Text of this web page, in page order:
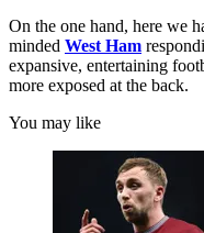
On the one hand, here we
minded West Ham
expansive, entertaining
more exposed at the back.
You may like